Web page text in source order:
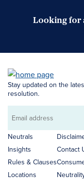
Looking for
Stay updated on the
resolution.
Email
address
Neutrals
Insights
Rules & Clauses
Locations
Contact